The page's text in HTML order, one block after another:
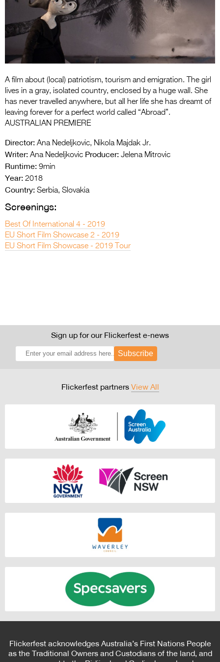
Entries 2027
Flickerfest Entries
2027
Specsavers Entries
2026 Tour
Partners
2026 Trailer
A film about (local) patriotism, tourism and emigration. The girl
lives in a gray, isolated country, enclosed by a huge wall. She
has never travelled anywhere, but all her life she has dreamt of
leaving forever for a perfect world called “Abroad”.
AUSTRALIAN PREMIERE
Director: Ana Nedeljkovic, Nikola Majdak Jr.
Writer: Ana Nedeljkovic Producer: Jelena Mitrovic
Runtime: 9min
Year: 2018
Country: Serbia, Slovakia
Screenings:
Best Of International 4 - 2019
EU Short Film Showcase 2 - 2019
EU Short Film Showcase - 2019 Tour
Sign up for our Flickerfest e-news
Subscribe
Flickerfest partners View All
Flickerfest acknowledges Australia’s First Nations People
as the Traditional Owners and Custodians of the land, and